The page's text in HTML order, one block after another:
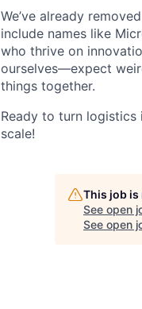
We’ve already
include names like
who thrive on
ourselves—expect
things together.
Ready to turn
scale!
This job
See open
See open